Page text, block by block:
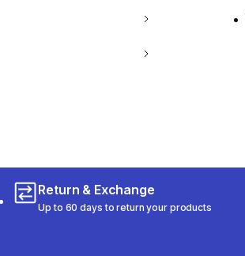
Return & Exchange
Up to 60 days to return your products